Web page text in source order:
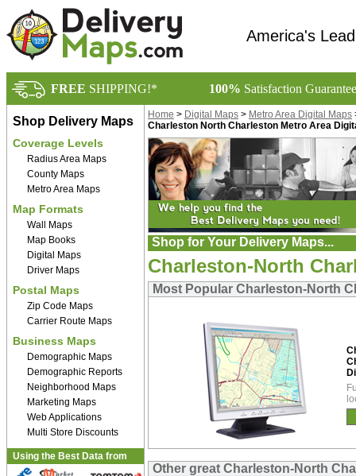
America's
FREE SHIPPING!* 100% Satisfaction
Shop Delivery Maps
Coverage Levels
Radius Area Maps
County Maps
Metro Area Maps
Map Formats
Wall Maps
Map Books
Digital Maps
Driver Maps
Postal Maps
Zip Code Maps
Carrier Route Maps
Business Maps
Demographic Maps
Demographic Reports
Neighborhood Maps
Marketing Maps
Web Applications
Multi Store Discounts
Using the Best Data from
Home > Digital Maps > Metro Area Digital Maps
Charleston North Charleston Metro Area
Shop for Your Delivery Maps...
Charleston-North
Most Popular Charleston-North
Other great Charleston-North